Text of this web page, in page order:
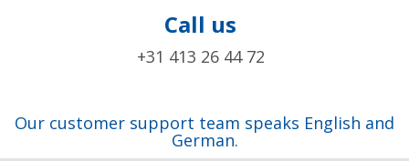
Call us
+31 413 26 44 72
Our customer support team speaks English and
German.